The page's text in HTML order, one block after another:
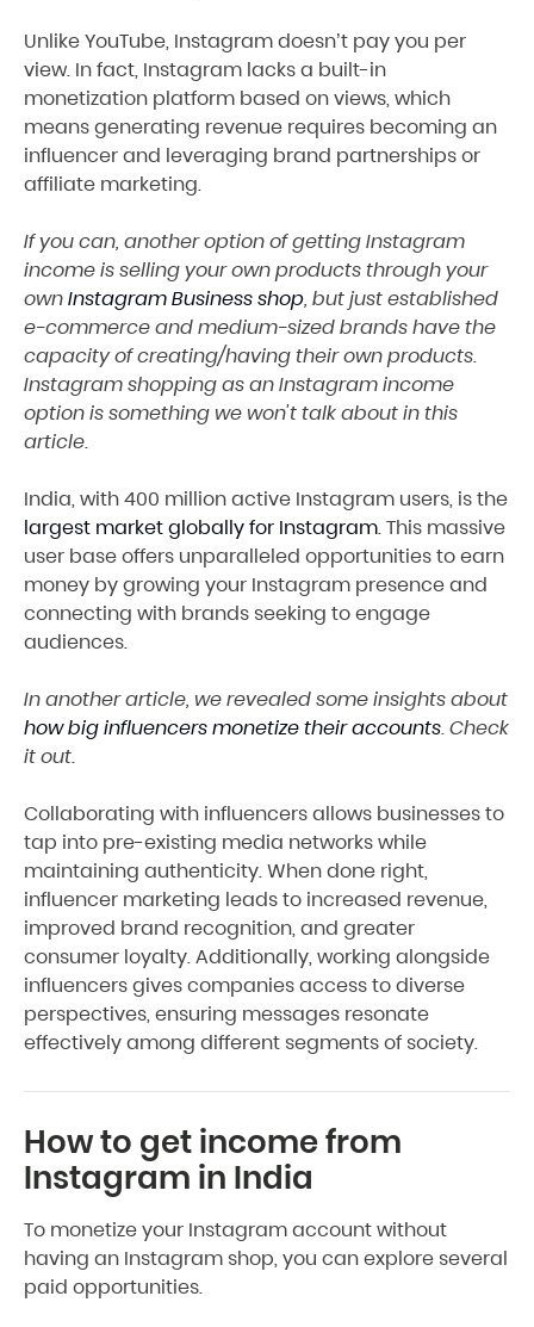
Unlike YouTube, Instagram doesn’t pay you per
view. In fact, Instagram lacks a built-in
monetization platform based on views, which
means generating revenue requires becoming an
influencer and leveraging brand partnerships or
affiliate marketing.
If you can, another option of getting Instagram
income is selling your own products through your
ownInstagram Business shop, but just established
e-commerce and medium-sized brands have the
capacity of creating/having their own products.
Instagram shopping as an Instagram income
option is something we won't talk about in this
article.
India, with 400 million active Instagram users, is the
largest market globally for Instagram. This massive
user base offers unparalleled opportunities to earn
money by growing your Instagram presence and
connecting with brands seeking to engage
audiences.
In another article, we revealed some insights about
how big influencers monetize their accounts. Check
it out.
Collaborating with influencers allows businesses to
tap into pre-existing media networks while
maintaining authenticity. When done right,
influencer marketing leads to increased revenue,
improved brand recognition, and greater
consumer loyalty. Additionally, working alongside
influencers gives companies access to diverse
perspectives, ensuring messages resonate
effectively among different segments of society.
How to get income from
Instagram in India
To monetize your Instagram account without
having an Instagram shop, you can explore several
paid opportunities.